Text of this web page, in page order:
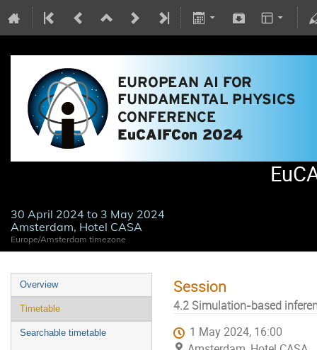
30 April 2024 to 3 May 2024
Amsterdam, Hotel CASA
Europe/Amsterdam timezone
Overview
Timetable
Searchable timetable
Session
4.2 Simulation-based
1 May 2024, 16:00